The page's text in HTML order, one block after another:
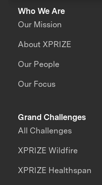
Who We Are
Our Mission
About XPRIZE
Our People
Our Focus
Grand Challenges
All Challenges
XPRIZE Wildfire
XPRIZE Healthspan